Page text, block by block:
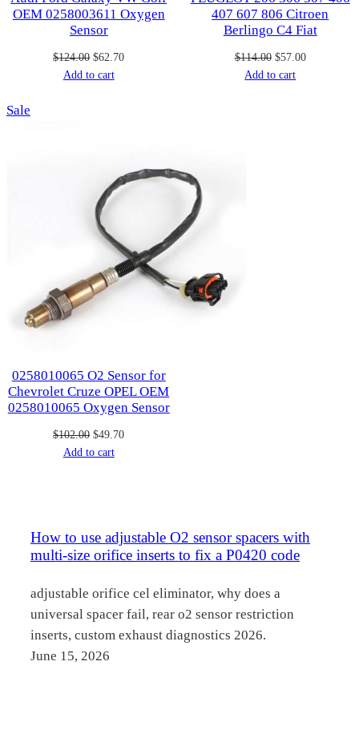
OEM 0258003611 Oxygen
Sensor
$124.00 Original
price
$62.70Current
Add to cart
407 607 806 Citroen
Berlingo C4 Fiat
$114.00 Original
price
$57.00Current
Add to cart
Sale
0258010065 O2 Sensor for
Chevrolet Cruze OPEL OEM
0258010065 Oxygen Sensor
$102.00 Original
price
$49.70Current
Add to cart
How to use adjustable O2 sensor spacers with
multi-size orifice inserts to fix a P0420 code
adjustable orifice cel eliminator, why does a
universal spacer fail, rear o2 sensor restriction
inserts, custom exhaust diagnostics 2026.
June 15, 2026